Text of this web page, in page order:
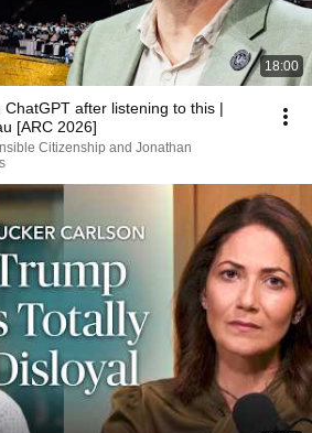
18:00
ChatGPT after listening to this |
[ARC 2026]
Citizenship and Jonathan